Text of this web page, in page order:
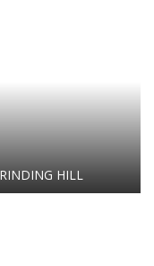
HILL